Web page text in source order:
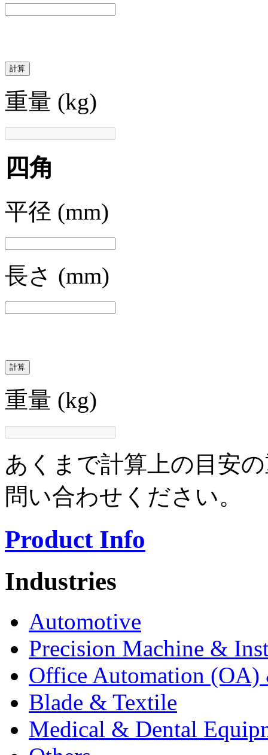
計算
重量 (kg)
四角
平径 (mm)
長さ (mm)
計算
重量 (kg)
あくまで計算上の目安
問い合わせください。
Product Info
Industries
Automotive
Precision Machine &
Office Automation (OA)
Blade & Textile
Medical & Dental